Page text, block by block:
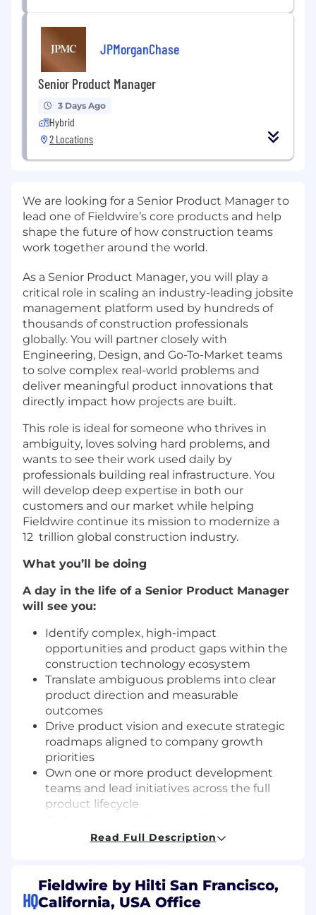
JPMorganChase
Senior Product Manager
3 Days Ago
Hybrid
2 Locations
We are looking for a Senior Product Manager to
lead one of Fieldwire’s core products and help
shape the future of how construction teams
work together around the world.
As a Senior Product Manager, you will play a
critical role in scaling an industry-leading jobsite
management platform used by hundreds of
thousands of construction professionals
globally. You will partner closely with
Engineering, Design, and Go-To-Market teams
to solve complex real-world problems and
deliver meaningful product innovations that
directly impact how projects are built.
This role is ideal for someone who thrives in
ambiguity, loves solving hard problems, and
wants to see their work used daily by
professionals building real infrastructure. You
will develop deep expertise in both our
customers and our market while helping
Fieldwire continue its mission to modernize a
12 trillion global construction industry.
What you’ll be doing
A day in the life of a Senior Product Manager
will see you:
Identify complex, high-impact
opportunities and product gaps within the
construction technology ecosystem
Translate ambiguous problems into clear
product direction and measurable
outcomes
Drive product vision and execute strategic
roadmaps aligned to company growth
priorities
Own one or more product development
teams and lead initiatives across the full
product lifecycle
Engineering, Design, Sales, Marketing, and
Engage directly with customers and
prospects to validate problems and test
Read Full Description
HQ
Fieldwire by Hilti San Francisco,
California, USA Office